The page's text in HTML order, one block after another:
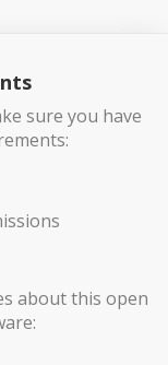
sure you have
about this open